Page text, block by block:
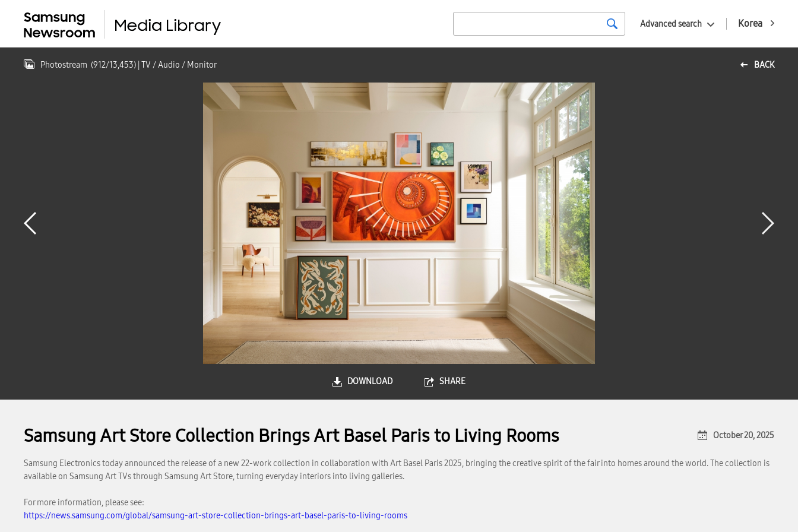
Korea
Advanced search
BACK
Photostream (912/13,453) | TV / Audio / Monitor
DOWNLOAD SHARE
Samsung Art Store Collection Brings Art Basel Paris to Living Rooms October 20, 2025
Samsung Electronics today announced the release of a new 22-work collection in collaboration with Art Basel Paris 2025, bringing the creative spirit of the fair into homes around the world. The collection is
available on Samsung Art TVs through Samsung Art Store, turning everyday interiors into living galleries.
For more information, please see:
https://news.samsung.com/global/samsung-art-store-collection-brings-art-basel-paris-to-living-rooms